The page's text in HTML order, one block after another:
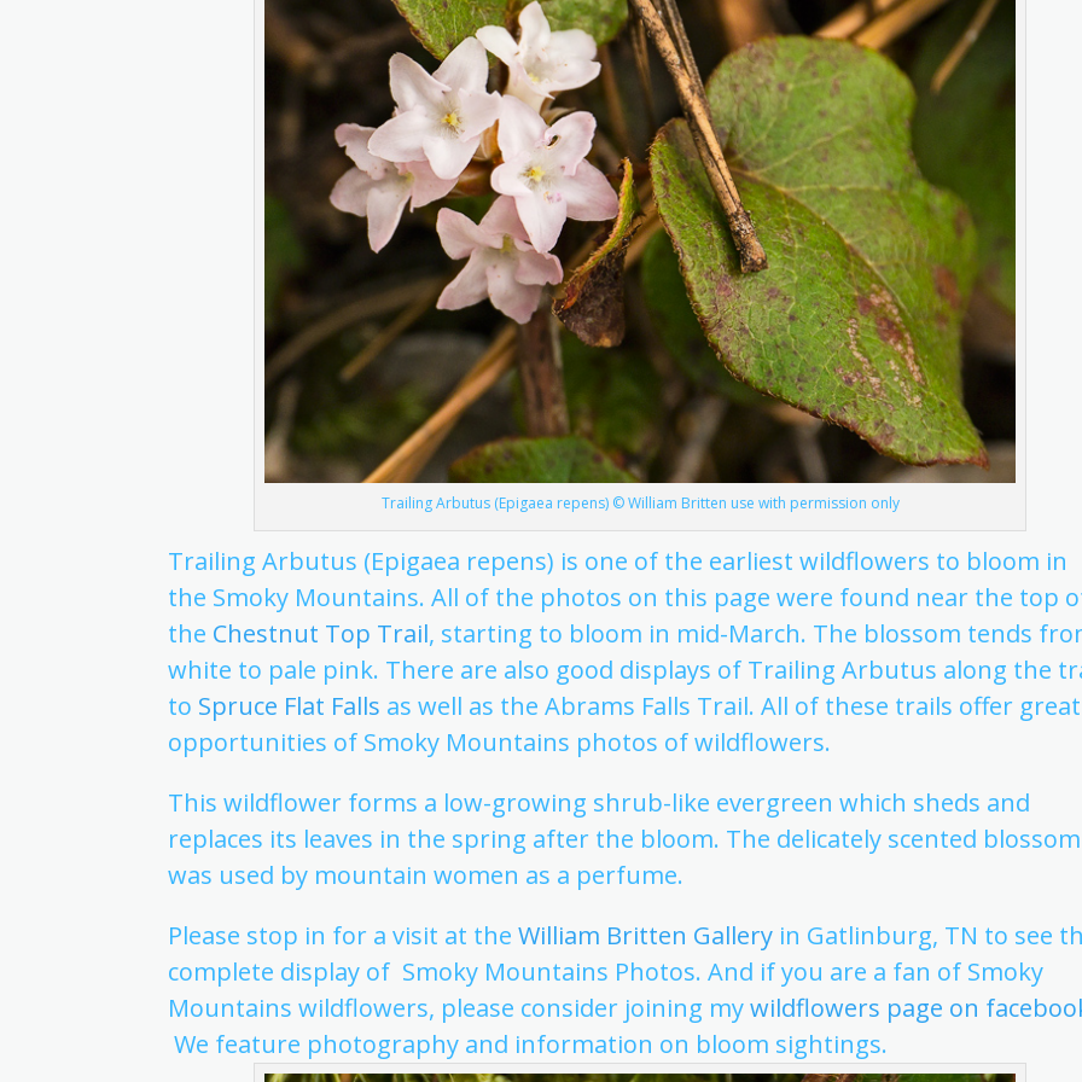
Trailing Arbutus (Epigaea repens) © William Britten use with permission only
Trailing Arbutus (Epigaea repens) is one of the earliest wildflowers to bloom in
the Smoky Mountains. All of the photos on this page were found near the top
the Chestnut Top Trail, starting to bloom in mid-March. The blossom tends
white to pale pink. There are also good displays of Trailing Arbutus along the
to Spruce Flat Falls as well as the Abrams Falls Trail. All of these trails offer great
opportunities of Smoky Mountains photos of wildflowers.
This wildflower forms a low-growing shrub-like evergreen which sheds and
replaces its leaves in the spring after the bloom. The delicately scented blossom
was used by mountain women as a perfume.
Please stop in for a visit at theWilliam Britten Gallery in Gatlinburg, TN to see
complete display of Smoky Mountains Photos. And if you are a fan of Smoky
Mountains wildflowers, please consider joining mywildflowers page on
We feature photography and information on bloom sightings.